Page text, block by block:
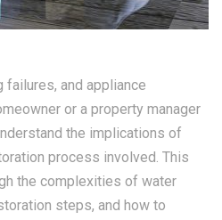
failures, and appliance
or a property manager
the implications of
process involved. This
the complexities of water
steps, and how to